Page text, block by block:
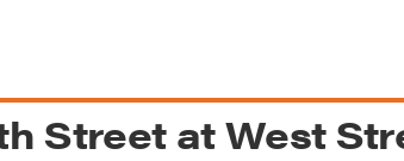
Street at West